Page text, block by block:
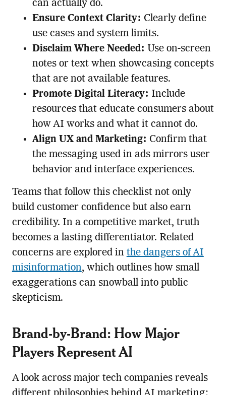
can actually do.
Ensure Context Clarity: Clearly define
use cases and system limits.
Disclaim Where Needed: Use on-screen
notes or text when showcasing concepts
that are not available features.
Promote Digital Literacy: Include
resources that educate consumers about
how AI works and what it cannot do.
Align UX and Marketing: Confirm that
the messaging used in ads mirrors user
behavior and interface experiences.
Teams that follow this checklist not only
build customer confidence but also earn
credibility. In a competitive market, truth
becomes a lasting differentiator. Related
concerns are explored in the dangers of AI
misinformation, which outlines how small
exaggerations can snowball into public
skepticism.
Brand-by-Brand: How Major
Players Represent AI
A look across major tech companies reveals